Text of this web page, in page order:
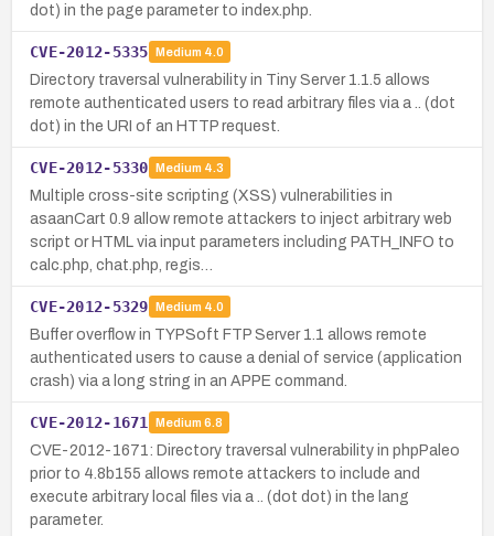
dot) in the page parameter to index.php.
CVE-2012-5335 Medium 4.0
Directory traversal vulnerability in Tiny Server 1.1.5 allows
remote authenticated users to read arbitrary files via a .. (dot
dot) in the URI of an HTTP request.
CVE-2012-5330 Medium 4.3
Multiple cross-site scripting (XSS) vulnerabilities in
asaanCart 0.9 allow remote attackers to inject arbitrary web
script or HTML via input parameters including PATH_INFO to
calc.php, chat.php, regis…
CVE-2012-5329 Medium 4.0
Buffer overflow in TYPSoft FTP Server 1.1 allows remote
authenticated users to cause a denial of service (application
crash) via a long string in an APPE command.
CVE-2012-1671 Medium 6.8
CVE-2012-1671: Directory traversal vulnerability in phpPaleo
prior to 4.8b155 allows remote attackers to include and
execute arbitrary local files via a .. (dot dot) in the lang
parameter.